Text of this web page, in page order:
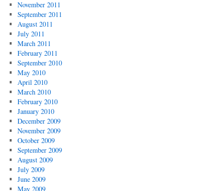
November 2011
September 2011
August 2011
July 2011
March 2011
February 2011
September 2010
May 2010
April 2010
March 2010
February 2010
January 2010
December 2009
November 2009
October 2009
September 2009
August 2009
July 2009
June 2009
May 2009